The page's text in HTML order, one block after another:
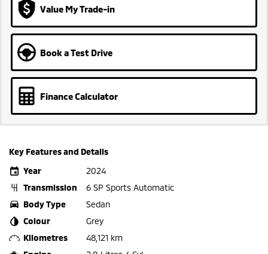
Value My Trade-in
Book a Test Drive
Finance Calculator
Key Features and Details
Year
2024
Transmission
6 SP Sports Automatic
Body Type
Sedan
Colour
Grey
Kilometres
48,121 km